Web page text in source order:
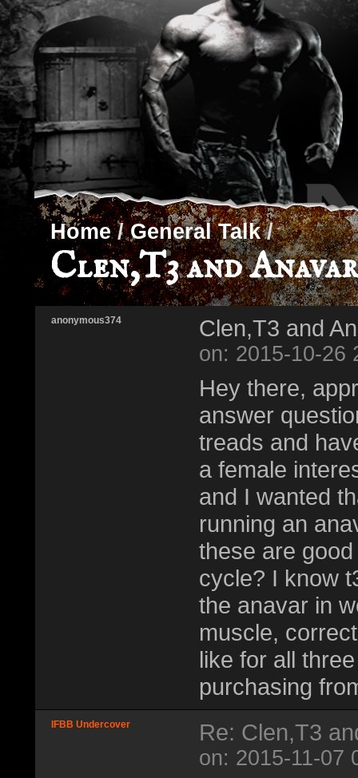
Home/General Talk/
Clen,T3 and
anonymous374 Clen,T3 and
on: 2015-10-26
Hey there,
answer
treads and
a female
and I wanted
running an
these are
cycle? I know
the anavar in
muscle,
like for all
purchasing
IFBB Undercover Re: Clen,T3
on: 2015-11-07